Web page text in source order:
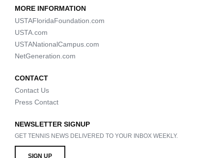
MORE INFORMATION
USTAFloridaFoundation.com
USTA.com
USTANationalCampus.com
NetGeneration.com
CONTACT
Contact Us
Press Contact
NEWSLETTER SIGNUP
GET TENNIS NEWS DELIVERED TO YOUR INBOX WEEKLY.
SIGN UP